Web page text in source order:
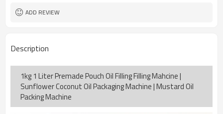
Brand
ADD REVIEW
Description
1kg 1 Liter Premade Pouch Oil Filling Filling Mahcine |
Sunflower Coconut Oil Packaging Machine | Mustard Oil
Packing Machine